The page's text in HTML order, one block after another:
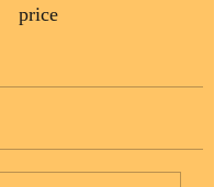
price